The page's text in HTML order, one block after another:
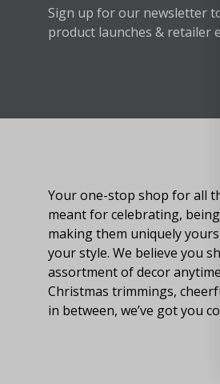
Sign up for our newsletter
product launches & retailer
Your one-stop shop for all
meant for celebrating, being
making them uniquely
your style. We believe you
assortment of decor
Christmas trimmings,
in between, we’ve got you